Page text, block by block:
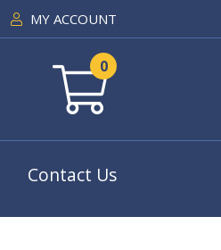
MY ACCOUNT
0
Contact Us